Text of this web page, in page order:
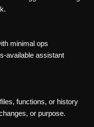
minimal ops
available assistant
functions, or history
or purpose.